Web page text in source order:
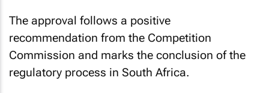
The approval follows a positive
recommendation from the Competition
Commission and marks the conclusion of the
regulatory process in South Africa.